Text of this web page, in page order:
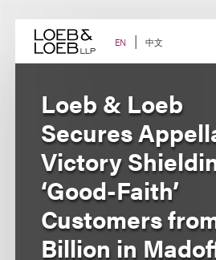
content EN 中文
Loeb & Loeb
Secures
Victory
‘Good-Faith’
Customers
Billion in